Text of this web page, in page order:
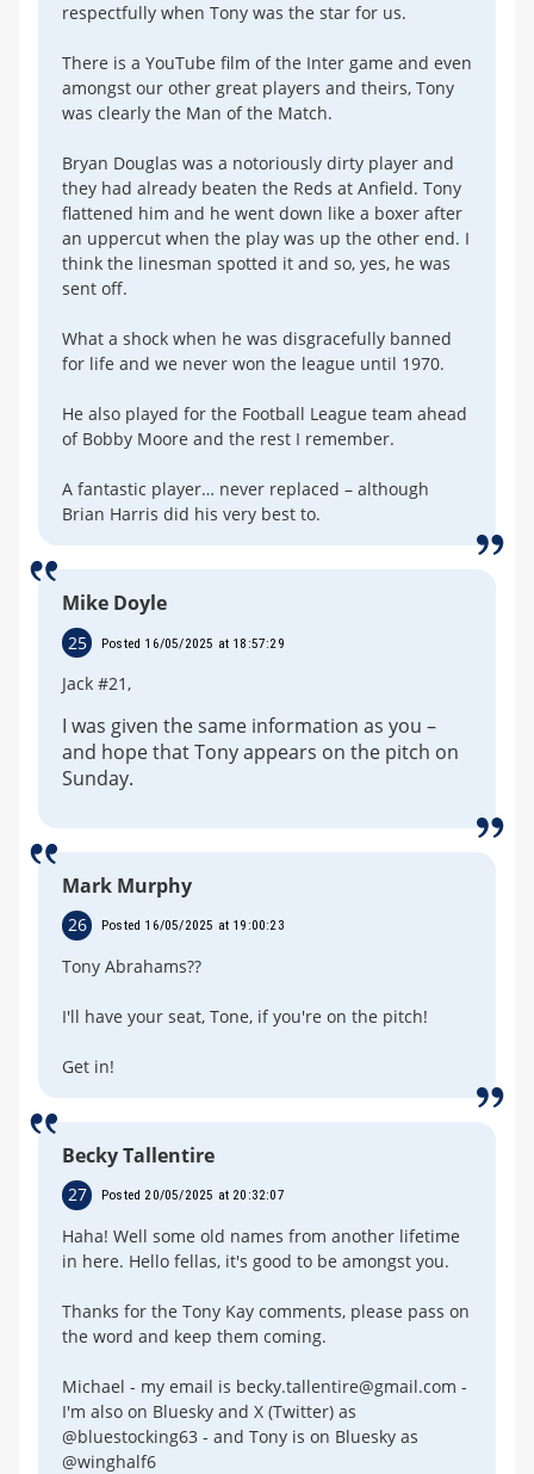
respectfully when Tony was the star for us.
There is a YouTube film of the Inter game and even
amongst our other great players and theirs, Tony
was clearly the Man of the Match.
Bryan Douglas was a notoriously dirty player and
they had already beaten the Reds at Anfield. Tony
flattened him and he went down like a boxer after
an uppercut when the play was up the other end. I
think the linesman spotted it and so, yes, he was
sent off.
What a shock when he was disgracefully banned
for life and we never won the league until 1970.
He also played for the Football League team ahead
of Bobby Moore and the rest I remember.
A fantastic player… never replaced – although
Brian Harris did his very best to.
Mike Doyle
25 Posted 16/05/2025 at 18:57:29
Jack #21,
I was given the same information as you –
and hope that Tony appears on the pitch on
Sunday.
Mark Murphy
26 Posted 16/05/2025 at 19:00:23
Tony Abrahams??
I'll have your seat, Tone, if you're on the pitch!
Get in!
Becky Tallentire
27 Posted 20/05/2025 at 20:32:07
Haha! Well some old names from another lifetime
in here. Hello fellas, it's good to be amongst you.
Thanks for the Tony Kay comments, please pass on
the word and keep them coming.
Michael - my email is becky.tallentire@gmail.com -
I'm also on Bluesky and X (Twitter) as
@bluestocking63 - and Tony is on Bluesky as
@winghalf6